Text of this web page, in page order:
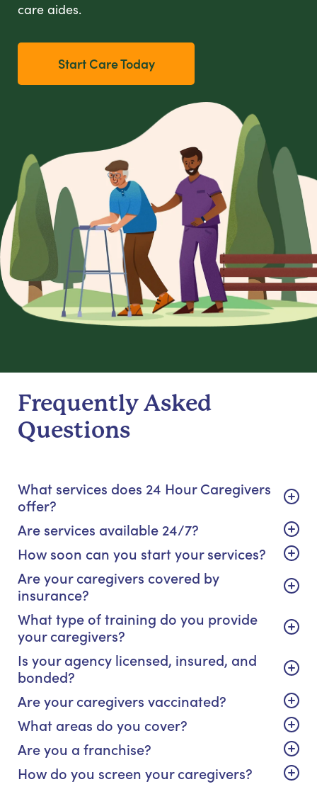
care aides.
Start Care Today
Frequently Asked
Questions
What services does 24 Hour Caregivers
offer?
Are services available 24/7?
How soon can you start your services?
Are your caregivers covered by
insurance?
What type of training do you provide
your caregivers?
Is your agency licensed, insured, and
bonded?
Are your caregivers vaccinated?
What areas do you cover?
Are you a franchise?
How do you screen your caregivers?